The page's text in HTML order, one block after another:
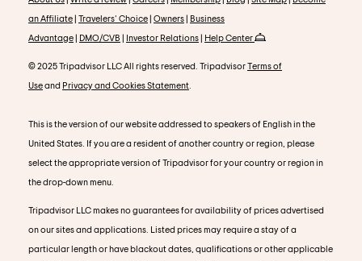
an Affiliate| Travelers' Choice| Owners| Business
Advantage| DMO/CVB | Investor Relations| Help Center
© 2025 Tripadvisor LLC All rights reserved. TripadvisorTerms of
Useand Privacy and Cookies Statement
This is the version of our website addressed to speakers of English in the
United States. If you are a resident of another country or region, please
select the appropriate version of Tripadvisor for your country or region in
the drop-down menu.
Tripadvisor LLC makes no guarantees for availability of prices advertised
on our sites and applications. Listed prices may require a stay of a
particular length or have blackout dates, qualifications or other applicable